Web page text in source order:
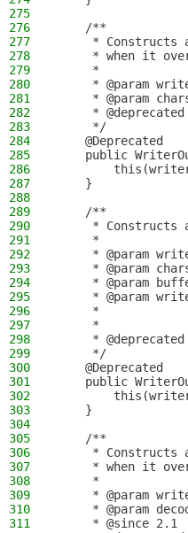
275
276
    /**
277
* Constructs
278
* when it
279
     *
280
* @param
281
* @param
282
*
283
     */
284
    @Deprecated
285
public
286
287
    }
288
289
    /**
290
* Constructs
291
     *
292
* @param
293
* @param
294
* @param
295
* @param
296
*
297
*
298
*
299
     */
300
    @Deprecated
301
public
302
303
    }
304
305
    /**
306
* Constructs
307
* when it
308
     *
309
* @param
310
* @param
311
     * @since 2.1